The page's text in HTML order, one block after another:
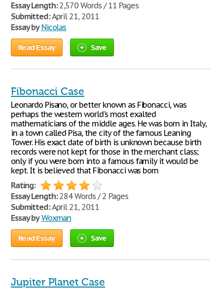
Essay Length:2,570 Words / 11 Pages
Submitted:April 21, 2011
Essay by Nicolas
Read Essay Save
Fibonacci Case
Leonardo Pisano, or better known as Fibonacci, was
perhaps the western world's most exalted
mathematicians of the middle ages. He was born in Italy,
in a town called Pisa, the city of the famous Leaning
Tower. His exact date of birth is unknown because birth
records were not kept for those in the merchant class;
only if you were born into a famous family it would be
kept. It is believed that Fibonacci was born
Rating:
Essay Length:284 Words / 2 Pages
Submitted:April 21, 2011
Essay by Woxman
Read Essay Save
Jupiter Planet Case